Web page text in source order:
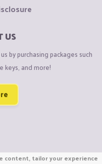
US
by purchasing packages such
keys, and more!
content, tailor your experience